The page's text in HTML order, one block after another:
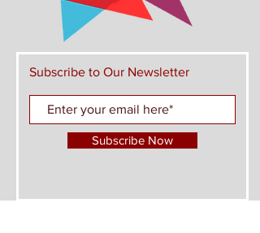
Subscribe to Our Newsletter
Subscribe Now